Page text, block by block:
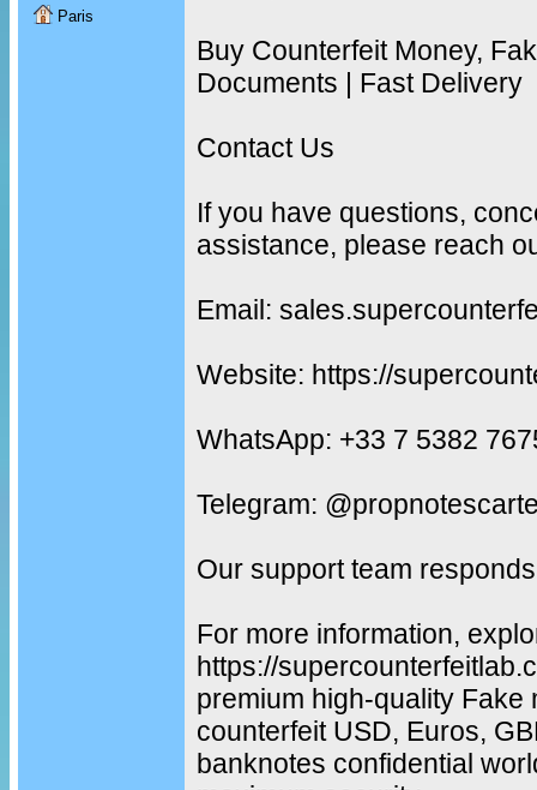
Paris
Buy Counterfeit Money,
Documents | Fast Delivery
Contact Us
If you have questions,
assistance, please reach
Email:
Website: https://
WhatsApp: +33 7 5382
Telegram:
Our support team
For more information,
https://
premium high-quality Fake
counterfeit USD, Euros,
banknotes confidential